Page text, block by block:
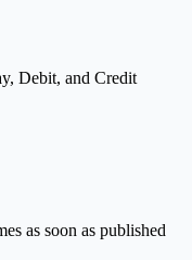
Debit, and Credit
as soon as published